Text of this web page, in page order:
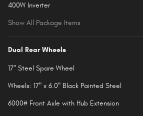
400W Inverter
Show All Package Items
Dual Rear Wheels
17" Steel Spare Wheel
Wheels: 17" x 6.0" Black Painted Steel
6000# Front Axle with Hub Extension